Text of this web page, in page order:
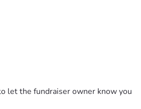
let the fundraiser owner know you